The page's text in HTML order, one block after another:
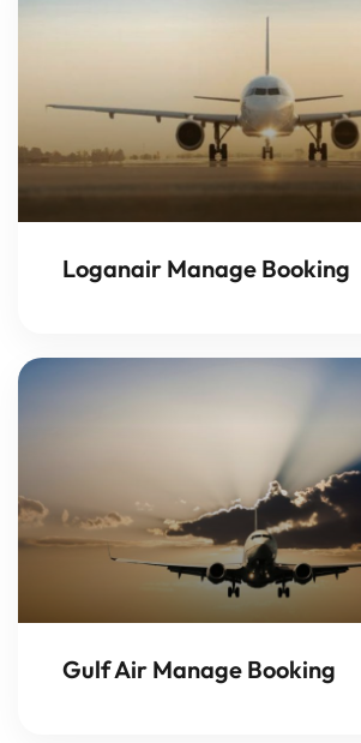
Loganair Manage Booking
Gulf Air Manage Booking